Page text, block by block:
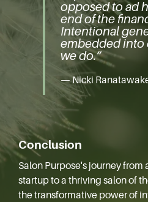
opposed to ad
end of the
Intentional
embedded into
we do.”
— Nicki
Conclusion
Salon Purpose's journey from
startup to a thriving salon of
the transformative power of